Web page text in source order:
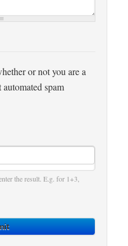
or not you are a
spam
the result. E.g. for 1+3,